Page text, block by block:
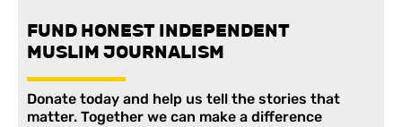
FUND HONEST INDEPENDENT
MUSLIM JOURNALISM
Donate today and help us tell the stories that
matter. Together we can make a difference